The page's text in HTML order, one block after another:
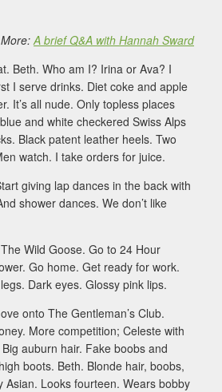
A brief Q&A with Hannah Sward
Beth. Who am I? Irina or Ava? I
I serve drinks. Diet coke and apple
It’s all nude. Only topless places
and white checkered Swiss Alps
Black patent leather heels. Two
watch. I take orders for juice.
giving lap dances in the back with
shower dances. We don’t like
Wild Goose. Go to 24 Hour
Go home. Get ready for work.
Dark eyes. Glossy pink lips.
onto The Gentleman’s Club.
More competition; Celeste with
auburn hair. Fake boobs and
boots. Beth. Blonde hair, boobs,
Asian. Looks fourteen. Wears bobby